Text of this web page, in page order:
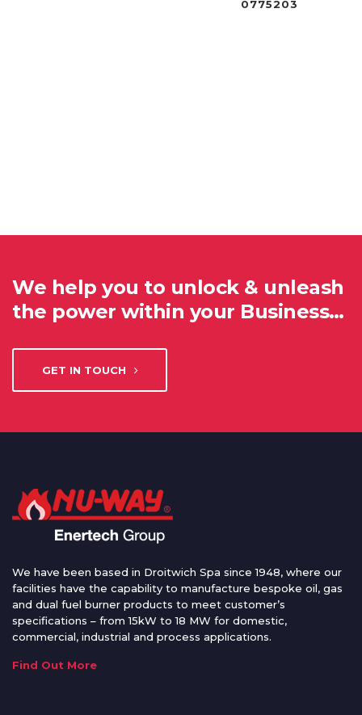
0775203
We help you to unlock & unleash
the power within your Business…
GET IN TOUCH
We have been based in Droitwich Spa since 1948, where our
facilities have the capability to manufacture bespoke oil, gas
and dual fuel burner products to meet customer’s
specifications – from 15kW to 18 MW for domestic,
commercial, industrial and process applications.
Find Out More